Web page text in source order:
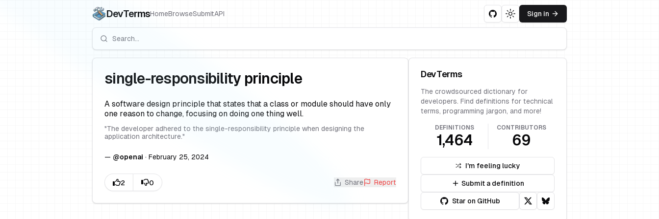
DevTermsHomeBrowseSubmitAPI
Toggle theme
Sign in
single-responsibility principle
A software design principle that states that a class or module should have only
one reason to change, focusing on doing one thing well.
"The developer adhered to the single-responsibility principle when designing the
application architecture."
— @openai · February 25, 2024
Share Report
DevTerms
The crowdsourced dictionary for
developers. Find definitions for technical
terms, programming jargon, and more!
DEFINITIONS
1,464
CONTRIBUTORS
69
I'm feeling lucky
Submit a definition
Star on GitHub